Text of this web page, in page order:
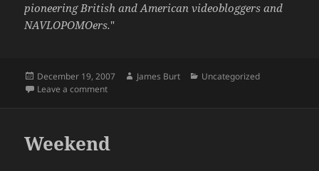
pioneering British and American videobloggers and
NAVLOPOMOers."
Posted
on
December 19, 2007 Author
James Burt Categories
Uncategorized
Leave a commenton Beth’s AV Club
Weekend